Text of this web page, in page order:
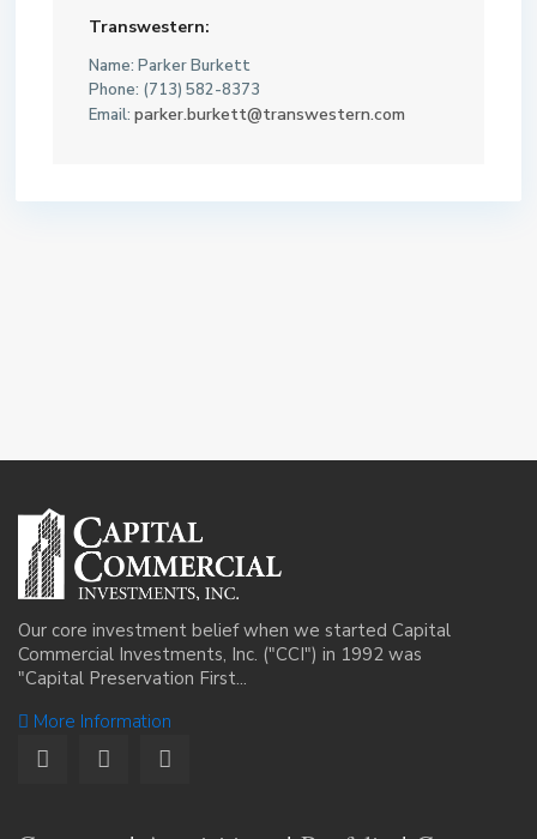
Transwestern:
Name: Parker Burkett
Phone: (713) 582-8373
Email: parker.burkett@transwestern.com
Our core investment belief when we started Capital
Commercial Investments, Inc. ("CCI") in 1992 was
"Capital Preservation First...
More Information